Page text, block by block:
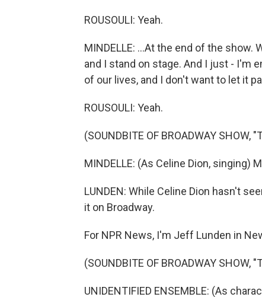
ROUSOULI: Yeah.
MINDELLE: ...At the end of the show.
and I stand on stage. And I just - I'm
of our lives, and I don't want to let it
ROUSOULI: Yeah.
(SOUNDBITE OF BROADWAY SHOW,
MINDELLE: (As Celine Dion, singing)
LUNDEN: While Celine Dion hasn't
it on Broadway.
For NPR News, I'm Jeff Lunden in
(SOUNDBITE OF BROADWAY SHOW,
UNIDENTIFIED ENSEMBLE: (As